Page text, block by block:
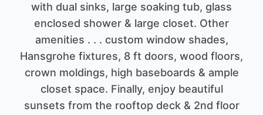
with dual sinks, large soaking tub, glass
enclosed shower & large closet. Other
amenities . . . custom window shades,
Hansgrohe fixtures, 8 ft doors, wood floors,
crown moldings, high baseboards & ample
closet space. Finally, enjoy beautiful
sunsets from the rooftop deck & 2nd floor